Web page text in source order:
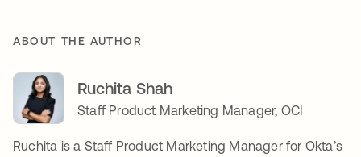
ABOUT THE AUTHOR
Ruchita Shah
Staff Product Marketing Manager, OCI
Ruchita is a Staff Product Marketing Manager for Okta’s